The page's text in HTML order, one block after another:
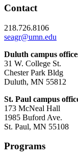
Contact
218.726.8106
seagr@umn.edu
Duluth campus
31 W. College St.
Chester Park Bldg
Duluth, MN 55812
St. Paul campus
173 McNeal Hall
1985 Buford Ave.
St. Paul, MN 55108
Programs